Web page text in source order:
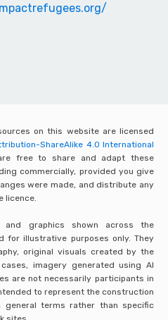
on this website are licensed
ShareAlike 4.0 International
free to share and adapt these
commercially, provided you give
were made, and distribute any
licence.
and graphics shown across the
for illustrative purposes only. They
original visuals created by the
imagery generated using AI
are not necessarily participants in
to represent the construction
general terms rather than specific